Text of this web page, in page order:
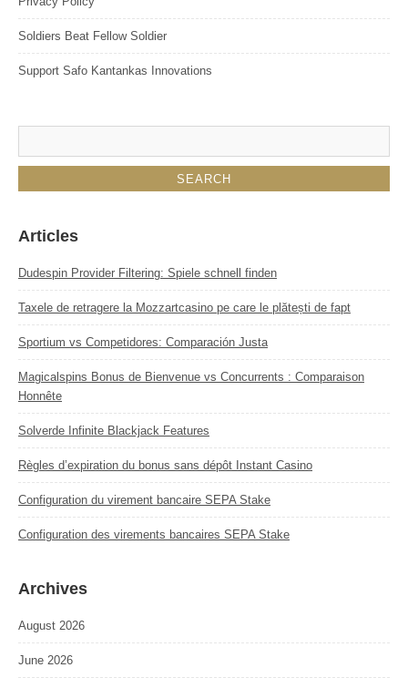
Soldiers Beat Fellow Soldier
Support Safo Kantankas Innovations
Articles
Dudespin Provider Filtering: Spiele schnell finden
Taxele de retragere la Mozzartcasino pe care le plătești de fapt
Sportium vs Competidores: Comparación Justa
Magicalspins Bonus de Bienvenue vs Concurrents : Comparaison
Honnête
Solverde Infinite Blackjack Features
Règles d’expiration du bonus sans dépôt Instant Casino
Configuration du virement bancaire SEPA Stake
Configuration des virements bancaires SEPA Stake
Archives
August 2026
June 2026